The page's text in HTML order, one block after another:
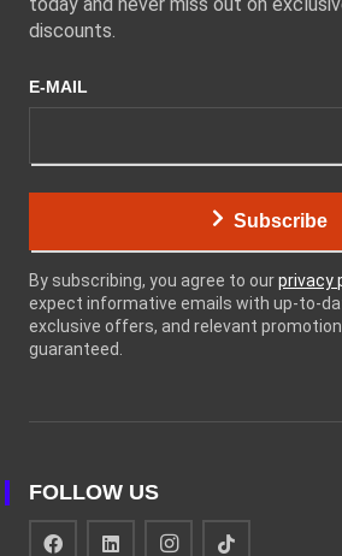
discounts.
E-MAIL
Subscribe
By subscribing, you agree to ourprivacy
expect informative emails with up-to-
exclusive offers, and relevant
guaranteed.
FOLLOW US